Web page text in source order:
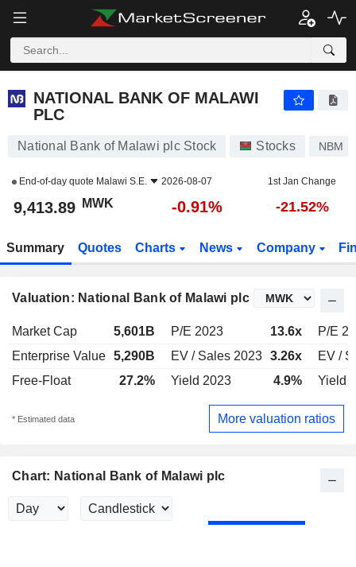
NATIONAL BANK OF MALAWI
PLC
National Bank of Malawi plc Stock Stocks NBM
End-of-day quote Malawi S.E. 2026-08-07 1st Jan Change
9,413.89 MWK -0.91% -21.52%
Summary Quotes Charts News Company
Valuation: National Bank of Malawi plc
Market Cap 5,601B P/E 2023 13.6x
P/E
Enterprise Value 5,290B EV / Sales 2023 3.26x
EV /
Free-Float
27.2% Yield 2023 4.9% Yield
* Estimated data More valuation ratios
Chart: National Bank of Malawi plc